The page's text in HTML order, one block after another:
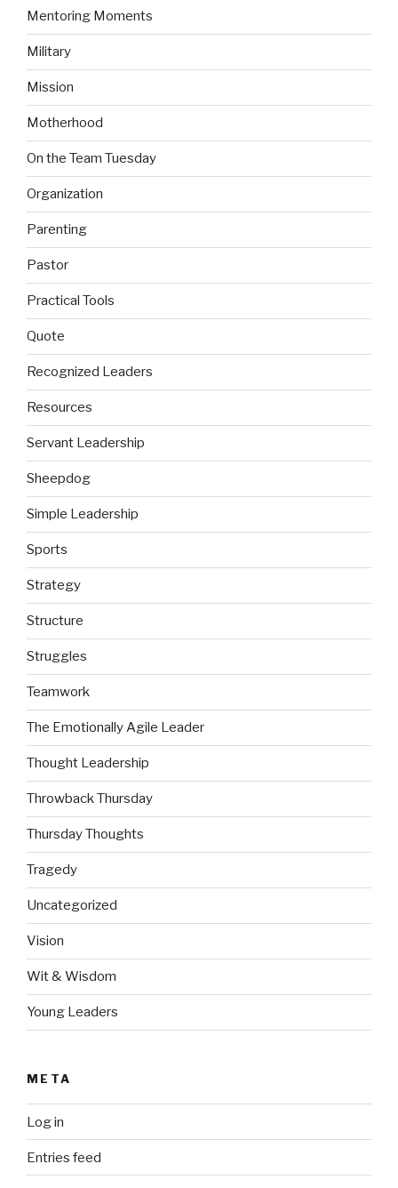
Mentoring Moments
Military
Mission
Motherhood
On the Team Tuesday
Organization
Parenting
Pastor
Practical Tools
Quote
Recognized Leaders
Resources
Servant Leadership
Sheepdog
Simple Leadership
Sports
Strategy
Structure
Struggles
Teamwork
The Emotionally Agile Leader
Thought Leadership
Throwback Thursday
Thursday Thoughts
Tragedy
Uncategorized
Vision
Wit & Wisdom
Young Leaders
META
Log in
Entries feed